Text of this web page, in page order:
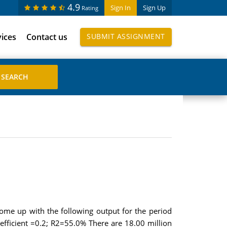
Sign In Sign Up
4.9 Rating
Contact us SUBMIT ASSIGNMENT
up with the following output for the period
=0.2; R2=55.0% There are 18.00 million